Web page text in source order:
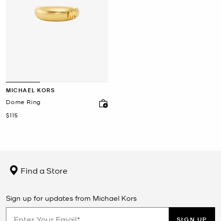
MICHAEL KORS
Dome Ring
Now
$115
Find a Store
Sign up for updates from Michael Kors
SIGN UP